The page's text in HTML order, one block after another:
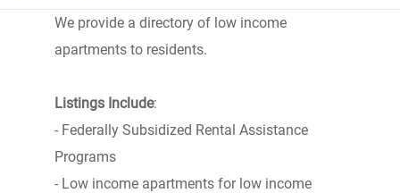
We provide a directory of low income
apartments to residents.
Listings Include:
- Federally Subsidized Rental Assistance
Programs
- Low income apartments for low income